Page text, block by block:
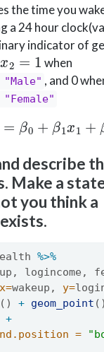
the time you
a 24 hour
indicator of
x2 = 1
when
"Male" , and 0
β0 +β 1x 1 β
describe
Make a
you think a
%>%
logincome,
x=wakeup, y=
() + geom_point
+
=